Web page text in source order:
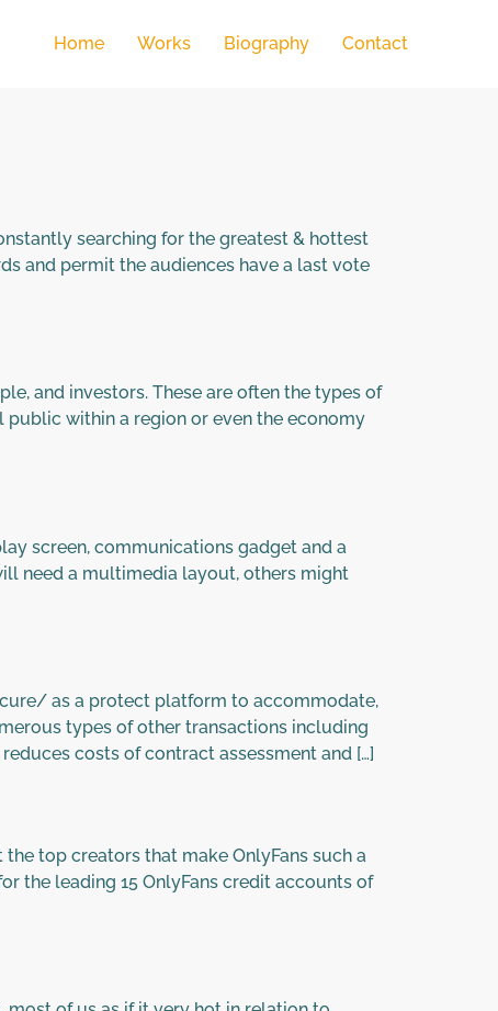
Home Works Biography Contact
searching for the greatest & hottest
and permit the audiences have a last vote
and investors. These are often the types of
within a region or even the economy
screen, communications gadget and a
need a multimedia layout, others might
as a protect platform to accommodate,
types of other transactions including
costs of contract assessment and […]
top creators that make OnlyFans such a
the leading 15 OnlyFans credit accounts of